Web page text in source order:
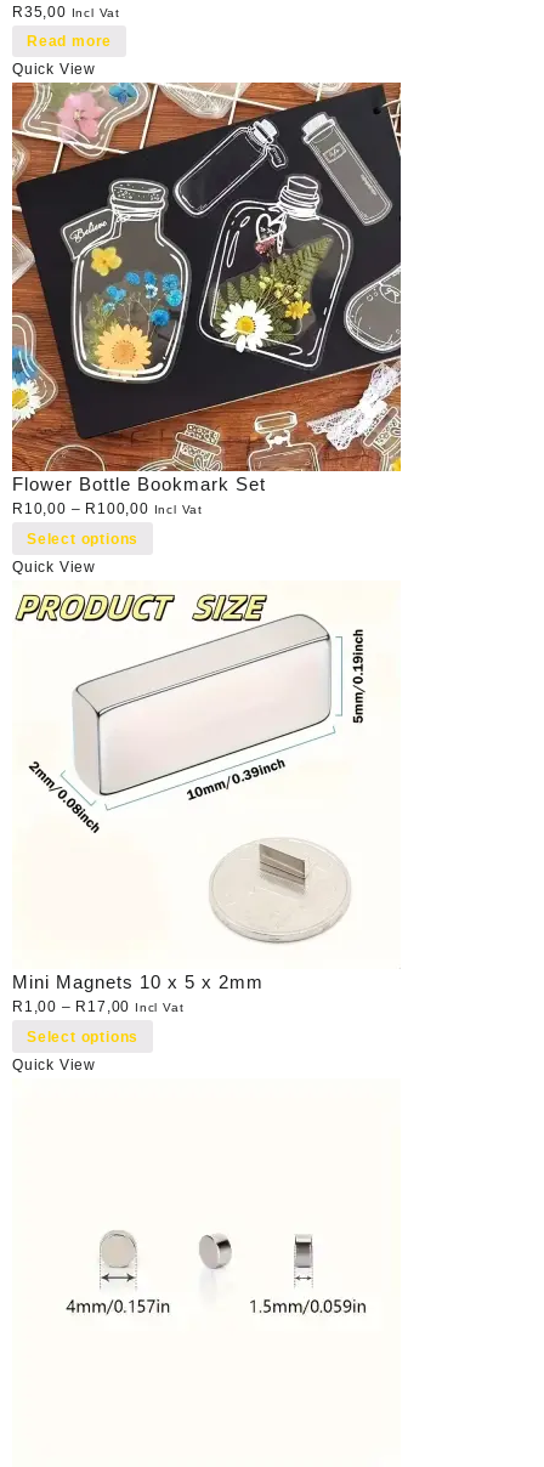
R35,00 Incl Vat
Read more
Quick View
Flower Bottle Bookmark Set
R 10,00 – R 100,00 Incl Vat
Select options
Quick View
Mini Magnets 10 x 5 x 2mm
R 1,00 – R 17,00 Incl Vat
Select options
Quick View